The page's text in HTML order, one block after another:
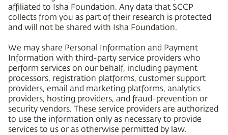
affiliated to Isha Foundation. Any data that SCCP
collects from you as part of their research is protected
and will not be shared with Isha Foundation.
We may share Personal Information and Payment
Information with third-party service providers who
perform services on our behalf, including payment
processors, registration platforms, customer support
providers, email and marketing platforms, analytics
providers, hosting providers, and fraud-prevention or
security vendors. These service providers are authorized
to use the information only as necessary to provide
services to us or as otherwise permitted by law.